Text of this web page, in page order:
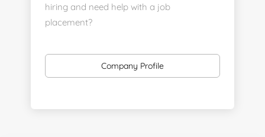
hiring and need help with a job
placement?
staff-recruiters
Send us your resume:
Company Profile